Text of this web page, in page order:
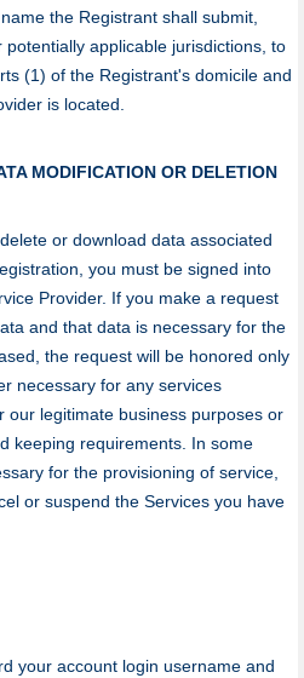
the Registrant shall submit,
applicable jurisdictions, to
(1) of the Registrant's domicile and
is located.
MODIFICATION OR DELETION
or download data associated
you must be signed into
Provider. If you make a request
and that data is necessary for the
the request will be honored only
necessary for any services
our legitimate business purposes or
keeping requirements. In some
for the provisioning of service,
or suspend the Services you have
your аccount login username and